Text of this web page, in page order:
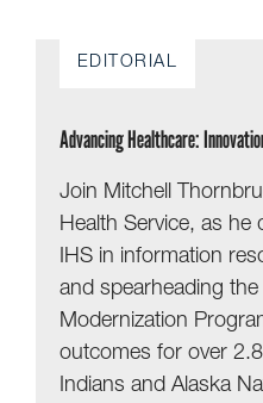
EDITORIAL
Advancing Healthcare:
Join Mitchell
Health Service, as he
IHS in information
and spearheading the
Modernization
outcomes for over
Indians and Alaska